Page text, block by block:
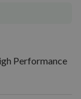
Performance